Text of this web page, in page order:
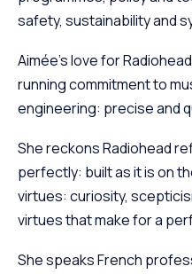
safety, sustainability and
Aimée’s love for
running commitment to
engineering: precise and
She reckons Radiohead
perfectly: built as it is on
virtues: curiosity,
virtues that make for a
She speaks French